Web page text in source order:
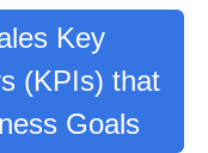
Key
(KPIs) that
Goals